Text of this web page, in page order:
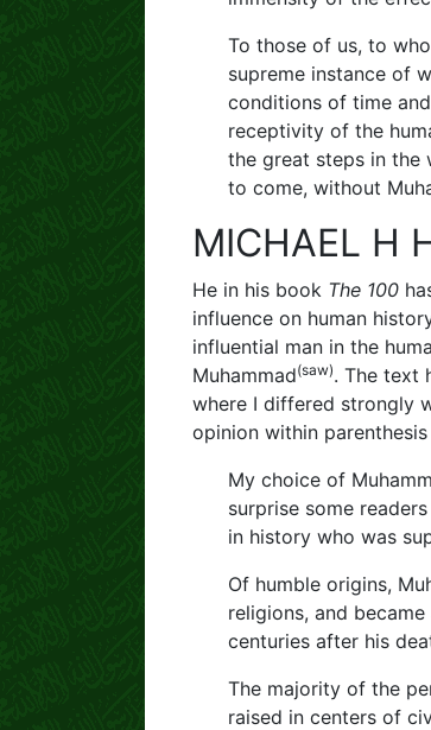
To those of us, to
supreme instance of
conditions of time
receptivity of the
the great steps in the
to come, without
MICHAEL H
He in his book The 100
influence on human
influential man in the
Muhammad(saw). The text
where I differed strongly
opinion within
My choice of
surprise some
in history who was
Of humble origins,
religions, and
centuries after his
The majority of the
raised in centers of